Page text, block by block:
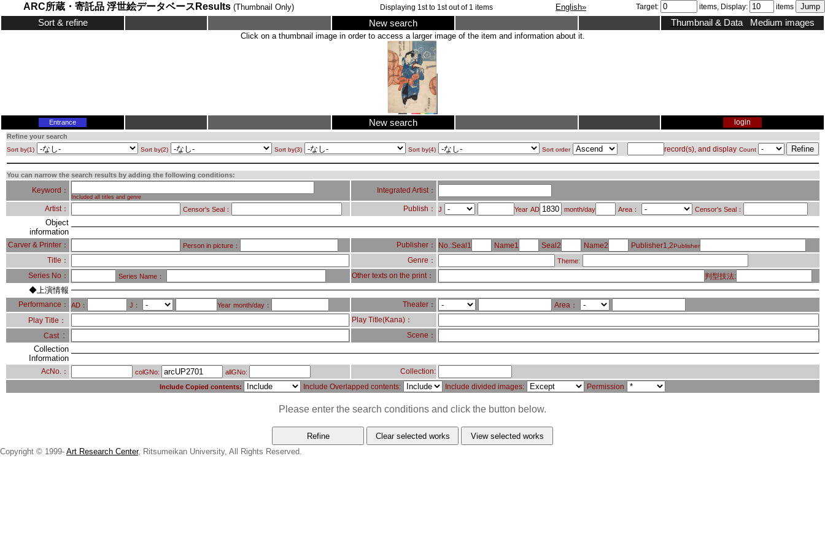
ARC所蔵・寄託品 浮世絵データベースResults(Thumbnail Only) Displaying 1st to 1st out of 1 items English» Target: items, Display: items
Sort & refine New search Thumbnail & Data Medium images
Click on a thumbnail image in order to access a larger image of the item and information about it.
Entrance New search login
Refine your search
Sort by(1) Sort by(2) Sort by(3) Sort by(4) Sort order record(s), and display Count
You can narrow the search results by adding the following conditions:
Keyword：
Included all titles and genre
Integrated Artist：
Artist： Censor's Seal： Publish： J Year AD month/day Area： Censor's Seal：
Object
information
Carver & Printer： Person in picture： Publisher： No.:Seal1 Name1 Seal2 Name2 Publisher1,2Publisher
Title： Genre： Theme:
Series No： Series Name： Other texts on the print： 判型技法:
◆上演情報
Performance： AD： J： Year month/day： Theater：
Area：
Play Title：
Play Title(Kana)：
Cast： Scene：
Collection
Information
AcNo.： colGNo: allGNo: Collection:
Include Copied contents: Include Overlapped contents: Include divided images: Permission
Please enter the search conditions and click the button below.
Copyright © 1999- Art Research Center, Ritsumeikan University, All Rights Reserved.